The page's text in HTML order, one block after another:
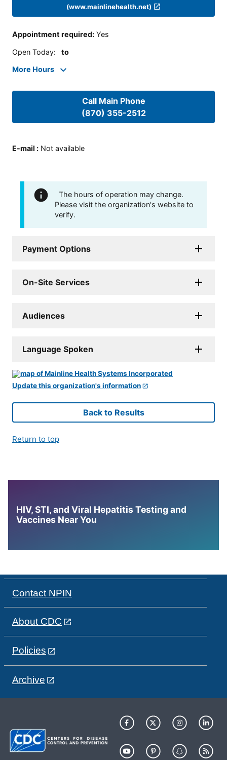
(www.mainlinehealth.net)
Appointment required: Yes
Open Today: to
More Hours
Call Main Phone
(870) 355-2512
E-mail : Not available
The hours of operation may change.
Please visit the organization's website to
verify.
Payment Options
On-Site Services
Audiences
Language Spoken
Update this organization's information
Back to Results
Return to top
HIV, STI, and Viral Hepatitis Testing and
Vaccines Near You
Contact NPIN
About CDC
Policies
Archive